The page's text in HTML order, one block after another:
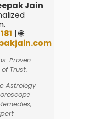
Jain
| 🌐
Proven
Trust.
Astrology